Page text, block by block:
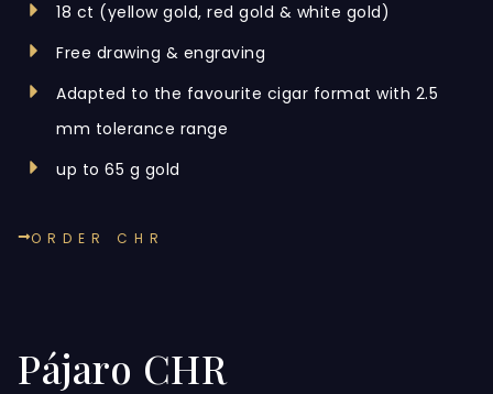
18 ct (yellow gold, red gold & white gold)
Free drawing & engraving
Adapted to the favourite cigar format with 2.5
mm tolerance range
up to 65 g gold
ORDER CHR
Pájaro CHR